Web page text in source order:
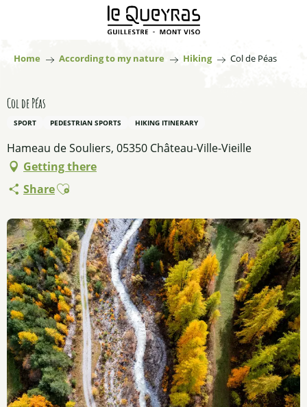
principal
Home According to my nature Hiking Col de Péas
Col de Péas
SPORT PEDESTRIAN SPORTS HIKING ITINERARY
Hameau de Souliers, 05350 Château-Ville-Vieille
Getting there
ShareAjouter aux favoris